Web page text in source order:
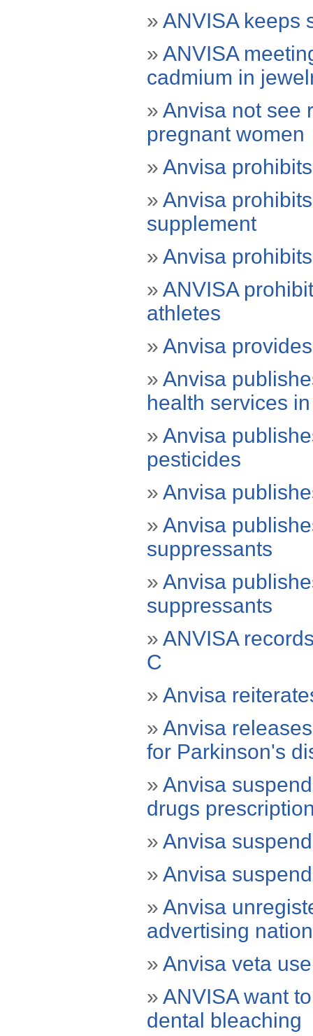
» ANVISA keeps
» ANVISA
cadmium in
» Anvisa not see
pregnant women
» Anvisa
» Anvisa
supplement
» Anvisa
» ANVISA
athletes
» Anvisa
» Anvisa
health services
» Anvisa
pesticides
» Anvisa
» Anvisa
suppressants
» Anvisa
suppressants
» ANVISA
C
» Anvisa
» Anvisa
for Parkinson's
» Anvisa
drugs
» Anvisa
» Anvisa
» Anvisa
advertising
» Anvisa veta
» ANVISA want
dental bleaching